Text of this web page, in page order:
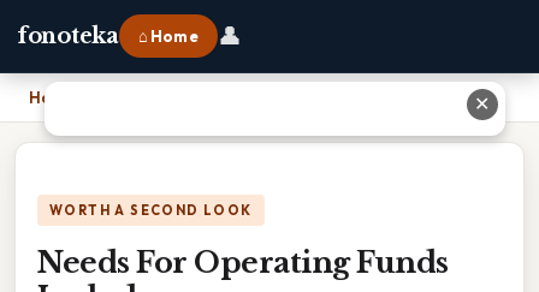
fonoteka ⌂ Home 👤
Home
WORTH A SECOND LOOK
Needs For Operating Funds
✕